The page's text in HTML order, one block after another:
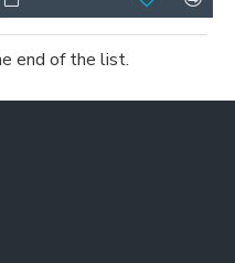
end of the list.